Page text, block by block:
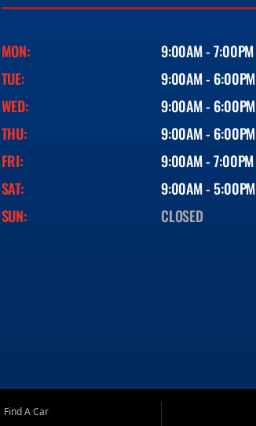
MON:
9:00AM - 7:00PM
TUE:
9:00AM - 6:00PM
WED:
9:00AM - 6:00PM
THU:
9:00AM - 6:00PM
FRI:
9:00AM - 7:00PM
SAT:
9:00AM - 5:00PM
SUN:
CLOSED
Find A Car